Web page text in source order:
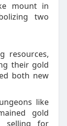
mount in
two
resources,
their gold
both new
like
gold
selling for